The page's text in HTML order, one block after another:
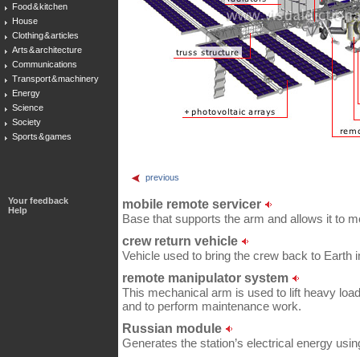
Food & kitchen
House
Clothing & articles
Arts & architecture
Communications
Transport & machinery
Energy
Science
Society
Sports & games
Your feedback
Help
previous
mobile remote servicer
Base that supports the arm and allows it to
crew return vehicle
Vehicle used to bring the crew back to Earth
remote manipulator system
This mechanical arm is used to lift heavy
and to perform maintenance work.
Russian module
Generates the station’s electrical energy